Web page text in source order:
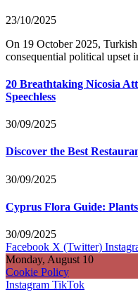
23/10/2025
On 19 October 2025,
consequential political upset
20 Breathtaking Nicosia
Speechless
30/09/2025
Discover the Best
30/09/2025
Cyprus Flora Guide:
30/09/2025
Facebook X (Twitter)
Monday, August 10
Cookie Policy
Instagram TikTok